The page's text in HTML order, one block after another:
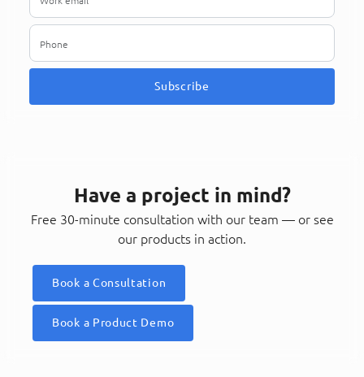
Subscribe
Have a project in mind?
Free 30-minute consultation with our team — or see
our products in action.
Book a Consultation
Book a Product Demo